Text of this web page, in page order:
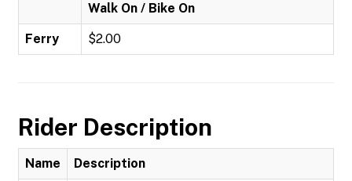
Walk On / Bike On
Ferry $2.00
Rider Description
Name Description